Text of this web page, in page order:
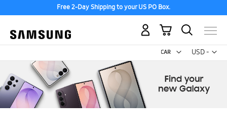
Free 2-Day Shipping to your US PO Box.
USD -
US
My Cart